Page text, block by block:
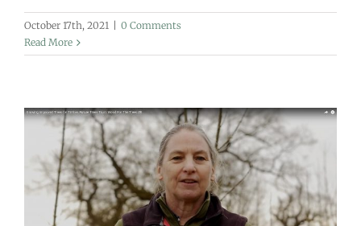
October 17th, 2021
0 Comments
Read More